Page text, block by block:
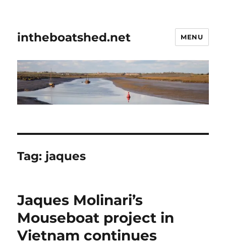
intheboatshed.net MENU
Tag: jaques
Jaques Molinari’s
Mouseboat project in
Vietnam continues